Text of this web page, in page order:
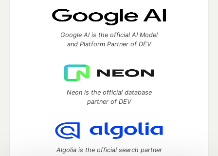
Google AI is the official AI Model
and Platform Partner of DEV
Neon is the official database
partner of DEV
Algolia is the official search partner